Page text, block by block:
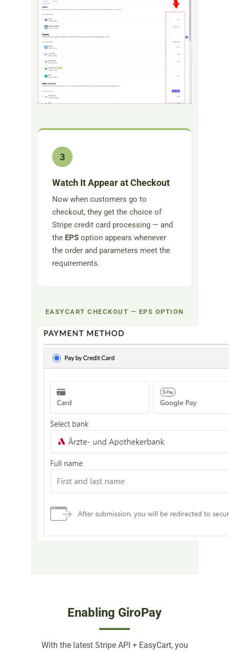
3
Watch It Appear at Checkout
Now when customers go to
checkout, they get the choice of
Stripe credit card processing — and
the EPS option appears whenever
the order and parameters meet the
requirements.
EASYCART CHECKOUT — EPS OPTION
Enabling GiroPay
With the latest Stripe API + EasyCart, you